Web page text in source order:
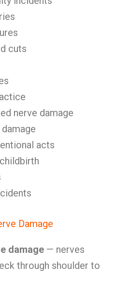
cuts
nerve damage
acts
Damage
damage — nerves
through shoulder to